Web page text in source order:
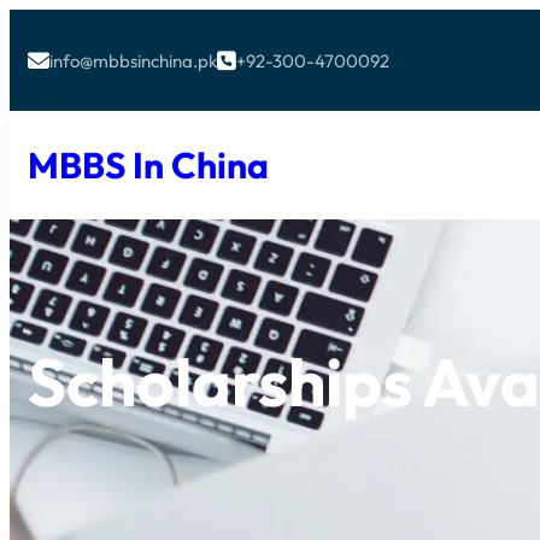
info@mbbsinchina.pk+92-300-4700092
MBBS In China
Scholarships